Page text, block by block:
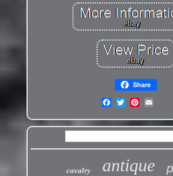
Share
cavalry antique